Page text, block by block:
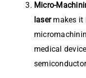
Micro-
lasermakes it
medical